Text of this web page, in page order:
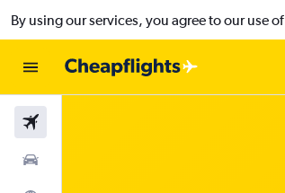
By using our services, you agree to our use of